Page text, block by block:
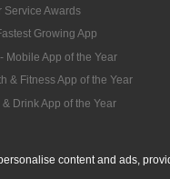
Awards
Growing App
Mobile App of the Year
& Fitness App of the Year
Drink App of the Year
content and ads,